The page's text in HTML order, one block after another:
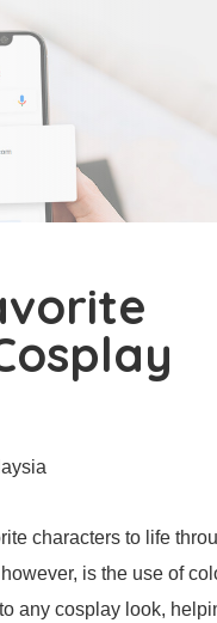
characters to life
is the use of
any cosplay look,